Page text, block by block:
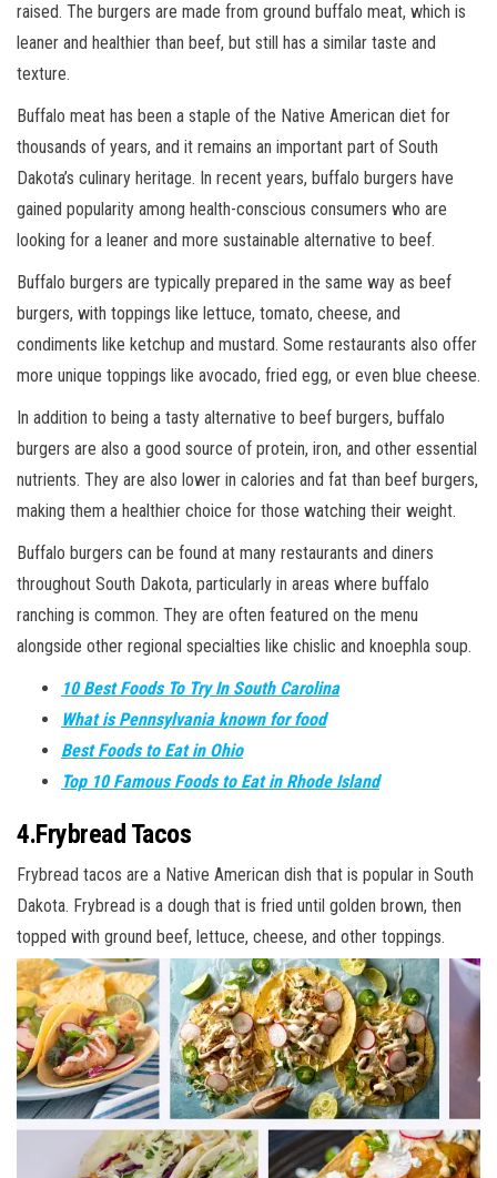
raised. The burgers are made from ground buffalo meat, which is
leaner and healthier than beef, but still has a similar taste and
texture.
Buffalo meat has been a staple of the Native American diet for
thousands of years, and it remains an important part of South
Dakota’s culinary heritage. In recent years, buffalo burgers have
gained popularity among health-conscious consumers who are
looking for a leaner and more sustainable alternative to beef.
Buffalo burgers are typically prepared in the same way as beef
burgers, with toppings like lettuce, tomato, cheese, and
condiments like ketchup and mustard. Some restaurants also offer
more unique toppings like avocado, fried egg, or even blue cheese.
In addition to being a tasty alternative to beef burgers, buffalo
burgers are also a good source of protein, iron, and other essential
nutrients. They are also lower in calories and fat than beef burgers,
making them a healthier choice for those watching their weight.
Buffalo burgers can be found at many restaurants and diners
throughout South Dakota, particularly in areas where buffalo
ranching is common. They are often featured on the menu
alongside other regional specialties like chislic and knoephla soup.
10 Best Foods To Try In South Carolina
What is Pennsylvania known for food
Best Foods to Eat in Ohio
Top 10 Famous Foods to Eat in Rhode Island
4.Frybread Tacos
Frybread tacos are a Native American dish that is popular in South
Dakota. Frybread is a dough that is fried until golden brown, then
topped with ground beef, lettuce, cheese, and other toppings.